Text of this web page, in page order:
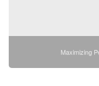
Maximizing